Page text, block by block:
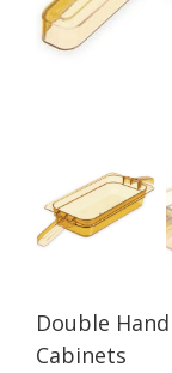
Double
Cabinets